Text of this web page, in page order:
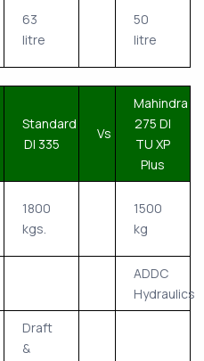
63
litre
50
litre
Standard
DI 335
Vs
Mahindra
275 DI
TU XP
Plus
1800
kgs.
1500
kg
ADDC
Hydraulics
Draft
&